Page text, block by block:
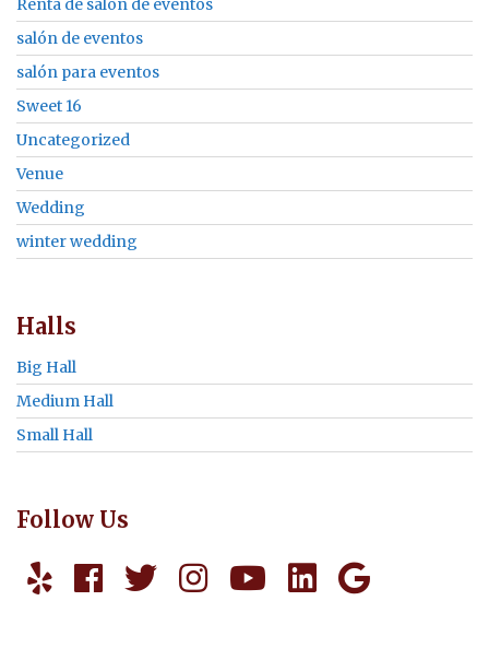
Renta de salon de eventos
salón de eventos
salón para eventos
Sweet 16
Uncategorized
Venue
Wedding
winter wedding
Halls
Big Hall
Medium Hall
Small Hall
Follow Us